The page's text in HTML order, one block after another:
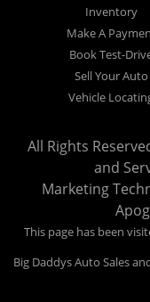
Inventory
Make A
Book Test-
Sell Your Auto
Vehicle
All Rights
and
Marketing
This page has been
Big Daddys Auto Sales